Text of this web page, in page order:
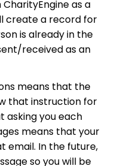
as a
create a record for
is already in the
received as an
means that the
that instruction for
asking you each
means that your
email. In the future,
so you will be